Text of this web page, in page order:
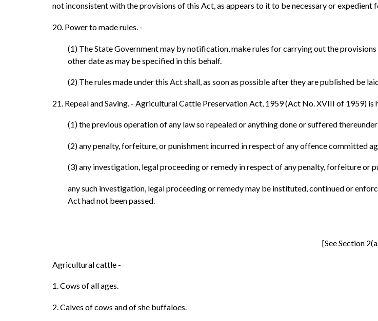
not inconsistent with the provisions of this Act, as appears to it to be necessary or
20. Power to made rules. -
(1) The State Government may by notification, make rules for carrying out the
other date as may be specified in this behalf.
(2) The rules made under this Act shall, as soon as possible after they are published be
21. Repeal and Saving. - Agricultural Cattle Preservation Act, 1959 (Act No. XVIII of 1959) is
(1) the previous operation of any law so repealed or anything done or suffered
(2) any penalty, forfeiture, or punishment incurred in respect of any offence committed
(3) any investigation, legal proceeding or remedy in respect of any penalty, forfeiture or
any such investigation, legal proceeding or remedy may be instituted, continued or
Act had not been passed.
[See Section
Agricultural cattle -
1. Cows of all ages.
2. Calves of cows and of she buffaloes.